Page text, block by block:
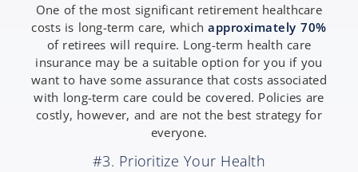
One of the most significant retirement healthcare
costs is long-term care, whichapproximately 70%
of retirees will require. Long-term health care
insurance may be a suitable option for you if you
want to have some assurance that costs associated
with long-term care could be covered. Policies are
costly, however, and are not the best strategy for
everyone.
#3. Prioritize Your Health